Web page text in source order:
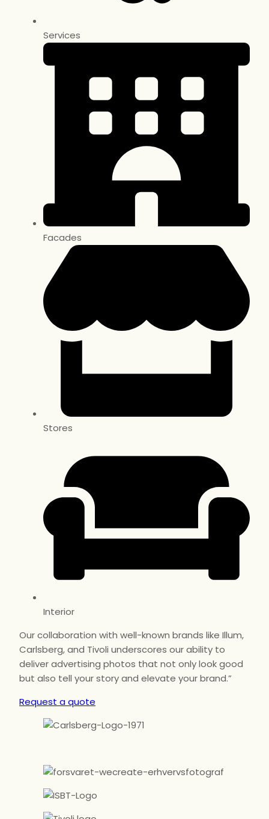
Services
Facades
Stores
Interior
Our collaboration with well-known brands like Illum,
Carlsberg, and Tivoli underscores our ability to
deliver advertising photos that not only look good
but also tell your story and elevate your brand.”
Request a quote